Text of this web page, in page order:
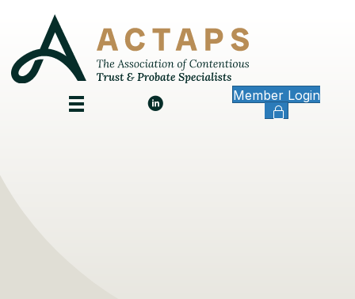
Member Login